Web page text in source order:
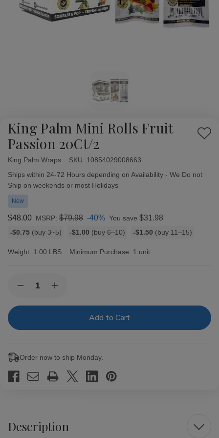
King Palm Mini Rolls Fruit
Passion 20Ct/2
Add
King Palm Wraps SKU: 10854029008663
Availability:
Ships within 24-72 Hours depending on Availability - We Do not
Ship on weekends or most Holidays
New
$48.00 MSRP: $79.98 -40% You save $31.98
Bulk
rates
-$0.75 (buy 3~5) -$1.00 (buy 6~10) -$1.50 (buy 11~15)
Weight: 1.00 LBS Minimum Purchase: 1 unit
Stock:Decrease
of
Mini
20Ct/2
Increase
of
Mini
20Ct/2
Order now to ship Monday.
Description